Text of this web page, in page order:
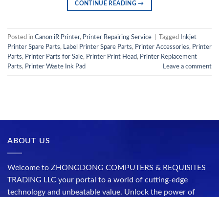
CONTINUE READING→
Posted in Canon iR Printer, Printer Repairing Service Tagged
Inkjet
Printer Spare Parts, Label Printer Spare Parts, Printer Accessories, Printer
Parts, Printer Parts for Sale, Printer Print Head, Printer Replacement
Parts, Printer Waste Ink Pad Leave a comment
ABOUT US
Welcome to ZHONGDONG COMPUTERS & REQUISITES
TRADING LLC your portal to a world of cutting-edge
technology and unbeatable value. Unlock the power of